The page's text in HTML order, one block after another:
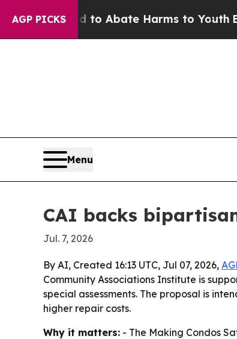
AGP PICKS
Fund to Abate Harms to Youth
Menu
CAI backs
Jul. 7, 2026
By AI, Created 16:13 UTC, Jul 07, 2026,
Community Associations Institute is
special assessments. The proposal is
higher repair costs.
Why it matters: - The Making Condos